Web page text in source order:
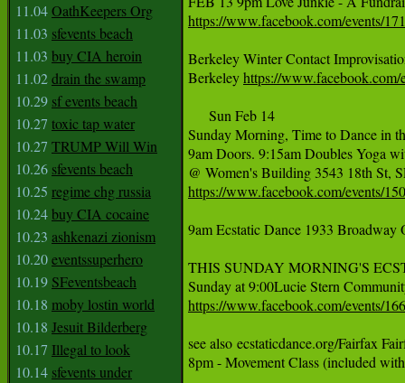
11.04OathKeepers Org
11.03 sfevents beach
11.03 buy CIA heroin
11.02drain the swamp
10.29 sf events beach
10.27 toxic tap water
10.27 TRUMP Will Win
10.26 sfevents beach
10.25 regime chg russia
10.24buy CIA cocaine
10.23 ashkenazi zionism
10.20eventssuperhero
10.19 SFeventsbeach
10.18 moby lostin world
10.18 Jesuit Bilderberg
10.17 Illegal to look
10.14 sfevents under
https://www.facebook.com/events/
Berkeley Winter Contact
Berkeley https://www.facebook.com/
Sun Feb 14
Sunday Morning, Time to Dance in
9am Doors. 9:15am Doubles Yoga
@ Women's Building 3543 18th St,
https://www.facebook.com/events/
9am Ecstatic Dance 1933
THIS SUNDAY MORNING'S
https://www.facebook.com/events/
see also ecstaticdance.org/Fairfax
8pm - Movement Class (included